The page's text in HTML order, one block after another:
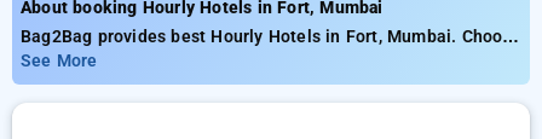
About booking Hourly Hotels in Fort, Mumbai
Bag2Bag provides best Hourly Hotels in Fort, Mumbai. Choose
from 117 carefully selected Hourly Hotels in fort, mumbai.
Book Hourly Hotels with everyday low prices starts from INR
439. Upto 76% discount on booking your preferred Hourly
See More